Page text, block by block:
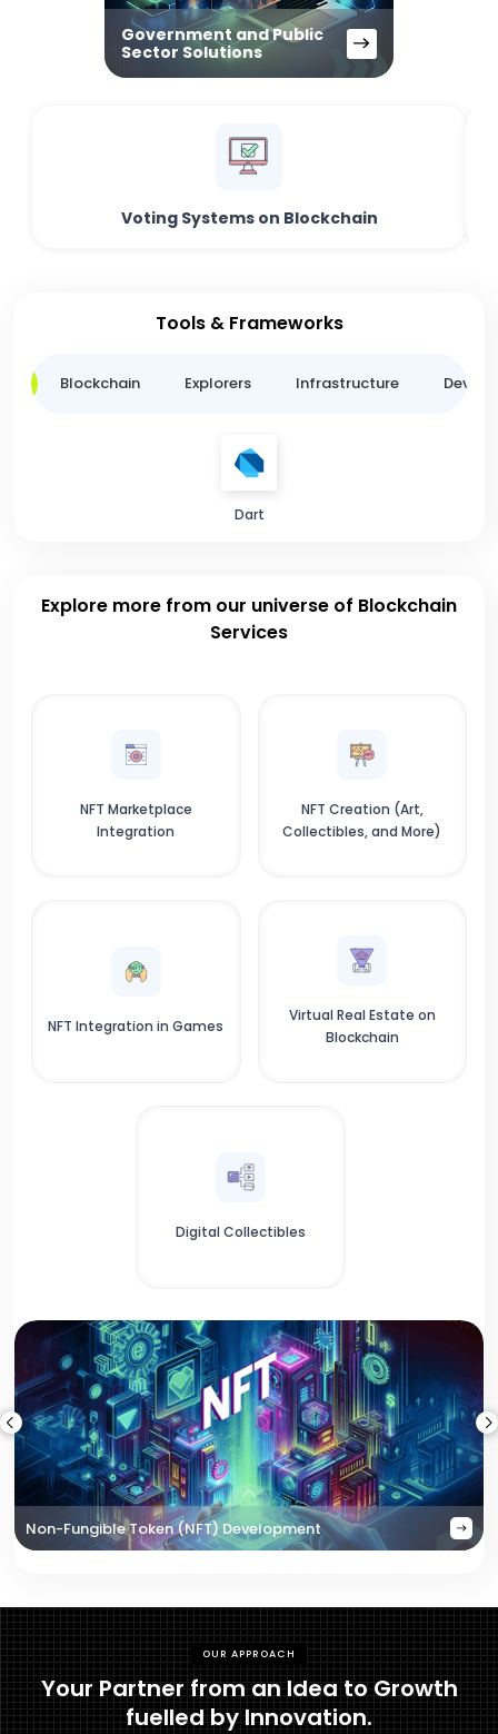
Government and Public
Sector Solutions
Voting Systems on Blockchain
Tools & Frameworks
Blockchain Explorers Infrastructure
Dart
Explore more from our universe of Blockchain
Services
NFT Marketplace
Integration
NFT Creation (Art,
Collectibles, and More)
NFT Integration in Games
Virtual Real Estate on
Blockchain
Digital Collectibles
Non-Fungible Token (NFT) Development
OUR APPROACH
Your Partner from an Idea to Growth
fuelled by Innovation.